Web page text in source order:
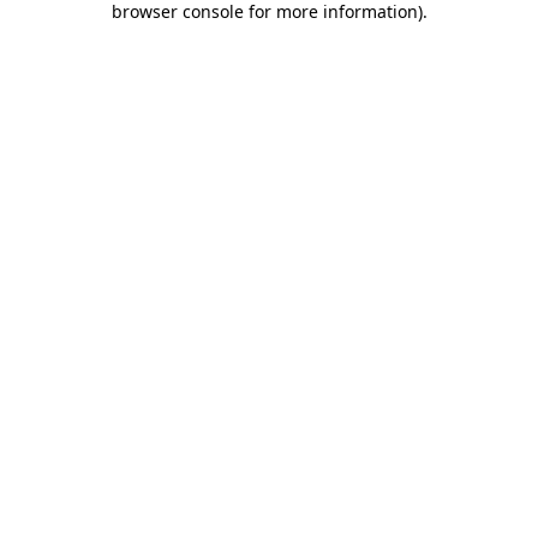
browser console for more information).